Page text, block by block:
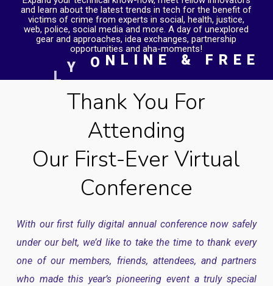
U
Y O N L N E & F R E E
Thank You For
Attending
Our First-Ever Virtual
Conference
With our first fully digital annual conference now safely
under our belt, we’d like to take the time to thank every
one of our members, friends, attendees, and partners
who made this year’s pioneering event a truly special